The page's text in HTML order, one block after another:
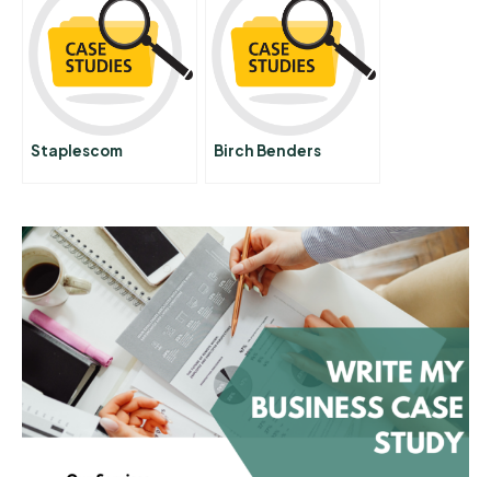
Financial Group
Abridged Spanish
Version
Staplescom Birch Benders